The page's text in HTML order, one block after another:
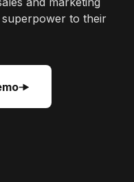
superpower to their